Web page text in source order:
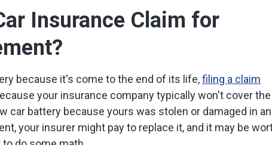
Insurance Claim for
because it's come to the end of its life,filing a claim
your insurance company typically won't cover the
car battery because yours was stolen or damaged in an
your insurer might pay to replace it, and it may be